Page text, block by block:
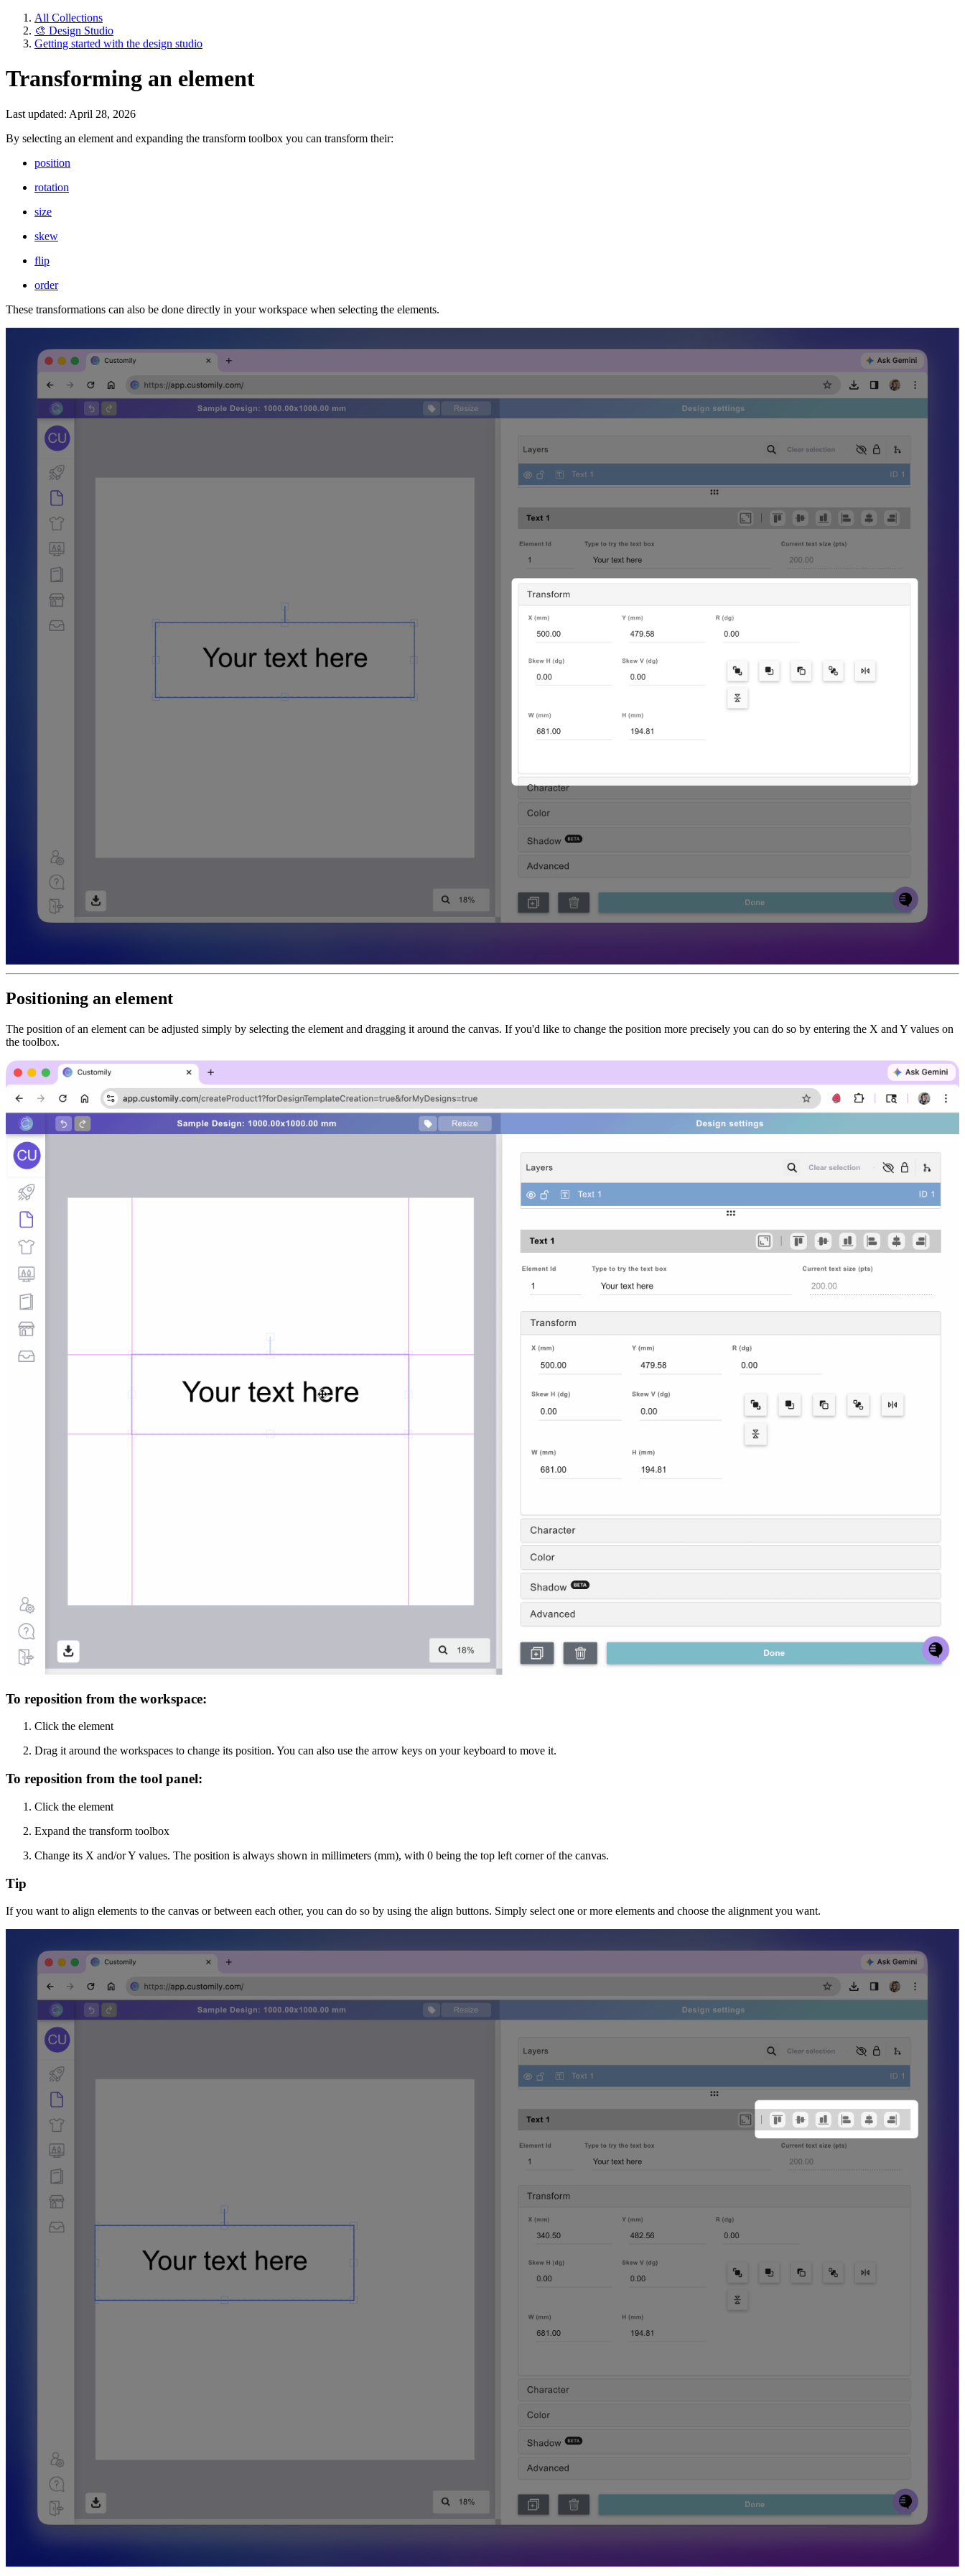
All Collections
🎨 Design Studio
Getting started with the design studio
Transforming an element
Last updated: April 28, 2026
By selecting an element and expanding the transform toolbox you can transform their:
position
rotation
size
skew
flip
order
These transformations can also be done directly in your workspace when selecting the elements.
Positioning an element
The position of an element can be adjusted simply by selecting the element and dragging it around the canvas. If you'd like to change the position more precisely you can do so by entering the X and Y values on
the toolbox.
To reposition from the workspace:
Click the element
Drag it around the workspaces to change its position. You can also use the arrow keys on your keyboard to move it.
To reposition from the tool panel:
Click the element
Expand the transform toolbox
Change its X and/or Y values. The position is always shown in millimeters (mm), with 0 being the top left corner of the canvas.
Tip
If you want to align elements to the canvas or between each other, you can do so by using the align buttons. Simply select one or more elements and choose the alignment you want.